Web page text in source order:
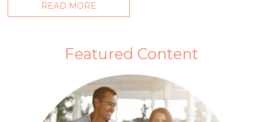
READ MORE
Featured Content